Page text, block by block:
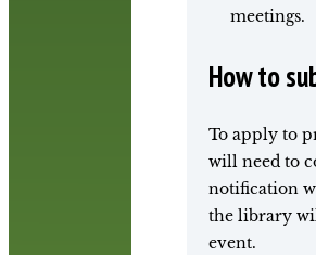
meetings.
How to
To apply to
will need to
notification
the library
event.